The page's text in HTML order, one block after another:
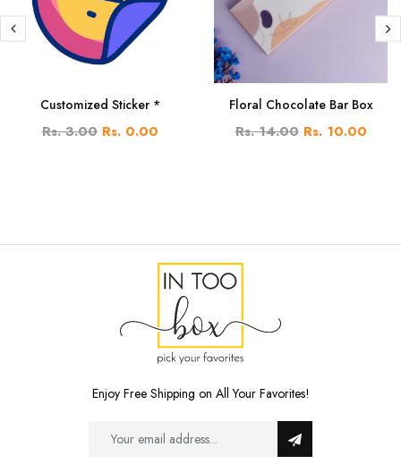
Customized Sticker *
Rs. 3.00 Rs. 0.00
Floral Chocolate Bar Box
Rs. 14.00 Rs. 10.00
Enjoy Free Shipping on All Your Favorites!